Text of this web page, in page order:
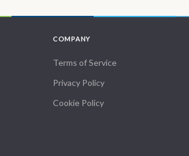
COMPANY
Terms of Service
Privacy Policy
Cookie Policy